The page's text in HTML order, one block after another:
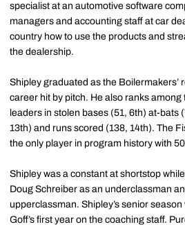
specialist at an automotive software
managers and accounting staff at car
country how to use the products and
the dealership.
Shipley graduated as the Boilermakers’
career hit by pitch. He also ranks among
leaders in stolen bases (51, 6th) at-bats
13th) and runs scored (138, 14th). The
the only player in program history with
Shipley was a constant at shortstop
Doug Schreiber as an underclassman
upperclassman. Shipley’s senior
Goff’s first year on the coaching staff.